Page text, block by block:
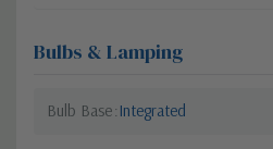
Bulbs & Lamping
Bulb Base Integrated